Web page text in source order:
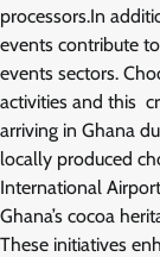
processors.In
events contribute
events sectors.
activities and this
arriving in Ghana
locally produced
International
Ghana’s cocoa
These initiatives